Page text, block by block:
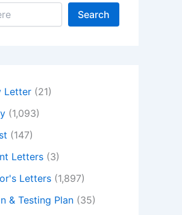
Search
Letter (21)
(1,093)
(147)
Letters (3)
Letters (1,897)
& Testing Plan (35)